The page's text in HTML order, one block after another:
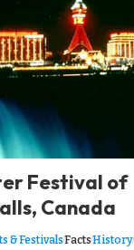
Festival of
Canada
& FestivalsFactsHistory